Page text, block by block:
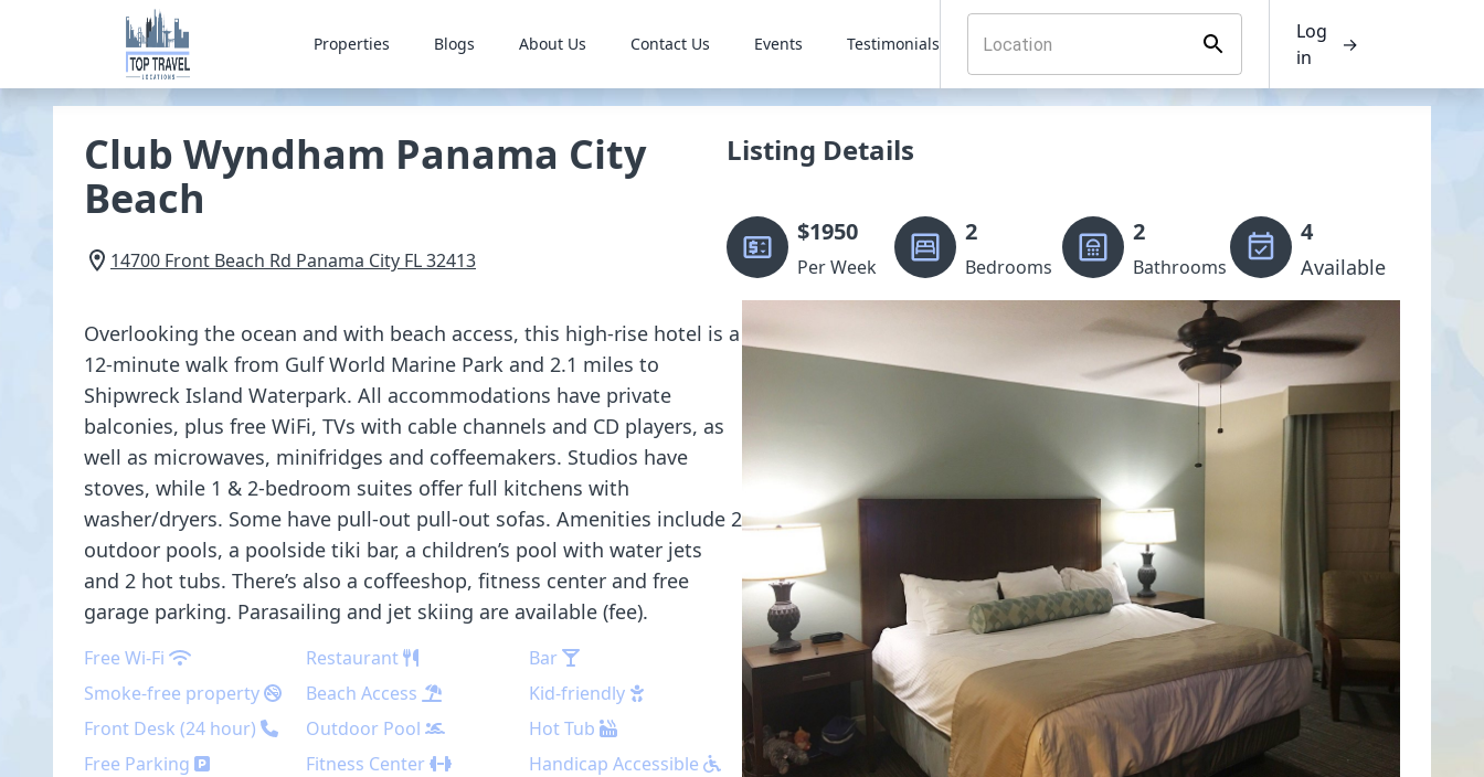
Properties Blogs About Us Contact Us Events Testimonials
Log
in
→
Club Wyndham Panama City
Beach
14700 Front Beach Rd Panama City FL32413
Overlooking the ocean and with beach access, this high-rise hotel is a
12-minute walk from Gulf World Marine Park and 2.1 miles to
Shipwreck Island Waterpark. All accommodations have private
balconies, plus free WiFi, TVs with cable channels and CD players, as
well as microwaves, minifridges and coffeemakers. Studios have
stoves, while 1 & 2-bedroom suites offer full kitchens with
washer/dryers. Some have pull-out pull-out sofas. Amenities include 2
outdoor pools, a poolside tiki bar, a children’s pool with water jets
and 2 hot tubs. There’s also a coffeeshop, fitness center and free
garage parking. Parasailing and jet skiing are available (fee).
Free Wi-Fi Restaurant
Bar
Smoke-free property
Beach Access
Kid-friendly
Front Desk (24 hour)
Outdoor Pool
Hot Tub
Free Parking
Fitness Center
Handicap Accessible
Listing Details
$1950
Per Week
2
Bedrooms
2
Bathrooms
4
Available